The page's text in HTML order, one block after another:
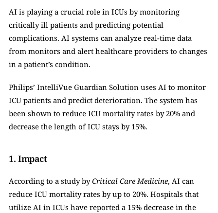
AI is playing a crucial role in ICUs by monitoring
critically ill patients and predicting potential
complications. AI systems can analyze real-time data
from monitors and alert healthcare providers to changes
in a patient’s condition.
Philips’ IntelliVue Guardian Solution uses AI to monitor
ICU patients and predict deterioration. The system has
been shown to reduce ICU mortality rates by 20% and
decrease the length of ICU stays by 15%.
1. Impact
According to a study by Critical Care Medicine, AI can
reduce ICU mortality rates by up to 20%. Hospitals that
utilize AI in ICUs have reported a 15% decrease in the